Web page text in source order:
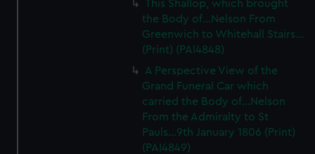
This Shallop, which brought
the Body of...Nelson From
Greenwich to Whitehall Stairs...
(Print) (PAI4848)
A Perspective View of the
Grand Funeral Car which
carried the Body of...Nelson
From the Admiralty to St
Pauls...9th January 1806 (Print)
(PAI4849)